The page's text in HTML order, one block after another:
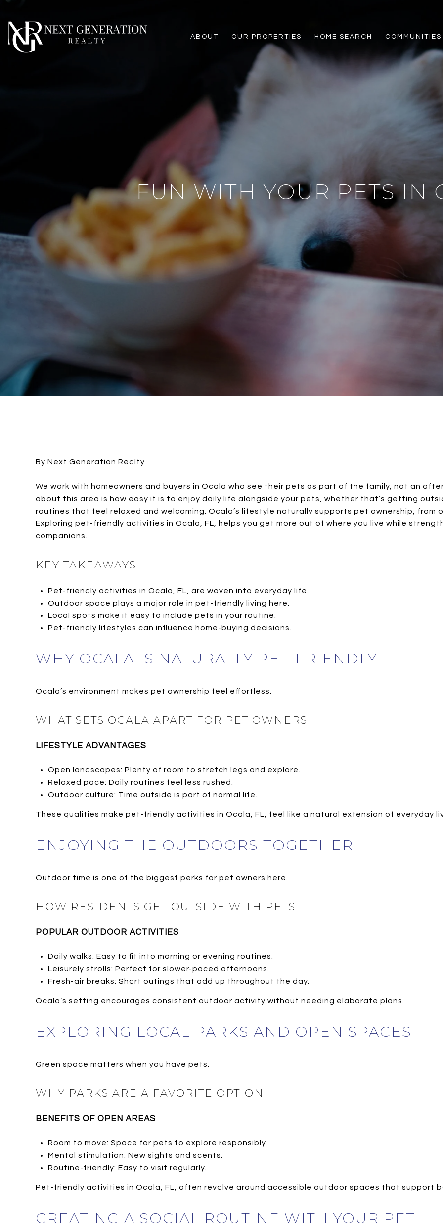
ABOUT OUR PROPERTIES HOME SEARCH COMMUNITIES
FUN WITH YOUR PETS IN
By Next Generation Realty
We work with homeowners and buyers in Ocala who see their pets as part of the family, not an
about this area is how easy it is to enjoy daily life alongside your pets, whether that’s getting
routines that feel relaxed and welcoming. Ocala’s lifestyle naturally supports pet ownership, from
Exploring pet-friendly activities in Ocala, FL, helps you get more out of where you live while
companions.
KEY TAKEAWAYS
Pet-friendly activities in Ocala, FL, are woven into everyday life.
Outdoor space plays a major role in pet-friendly living here.
Local spots make it easy to include pets in your routine.
Pet-friendly lifestyles can influence home-buying decisions.
WHY OCALA IS NATURALLY PET-FRIENDLY
Ocala’s environment makes pet ownership feel effortless.
WHAT SETS OCALA APART FOR PET OWNERS
LIFESTYLE ADVANTAGES
Open landscapes: Plenty of room to stretch legs and explore.
Relaxed pace: Daily routines feel less rushed.
Outdoor culture: Time outside is part of normal life.
These qualities make pet-friendly activities in Ocala, FL, feel like a natural extension of everyday
ENJOYING THE OUTDOORS TOGETHER
Outdoor time is one of the biggest perks for pet owners here.
HOW RESIDENTS GET OUTSIDE WITH PETS
POPULAR OUTDOOR ACTIVITIES
Daily walks: Easy to fit into morning or evening routines.
Leisurely strolls: Perfect for slower-paced afternoons.
Fresh-air breaks: Short outings that add up throughout the day.
Ocala’s setting encourages consistent outdoor activity without needing elaborate plans.
EXPLORING LOCAL PARKS AND OPEN SPACES
Green space matters when you have pets.
WHY PARKS ARE A FAVORITE OPTION
BENEFITS OF OPEN AREAS
Room to move: Space for pets to explore responsibly.
Mental stimulation: New sights and scents.
Routine-friendly: Easy to visit regularly.
Pet-friendly activities in Ocala, FL, often revolve around accessible outdoor spaces that support
CREATING A SOCIAL ROUTINE WITH YOUR PET